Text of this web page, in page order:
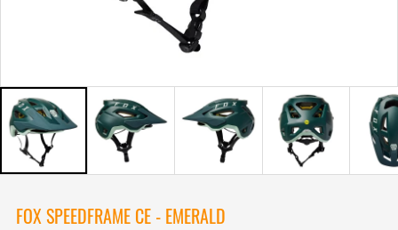
FOX SPEEDFRAME CE - EMERALD